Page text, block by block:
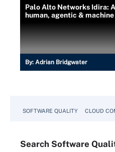
Palo Alto Networks Idira:
human, agentic &
By: Adrian Bridgwater
SOFTWARE QUALITY CLOUD
Search Software